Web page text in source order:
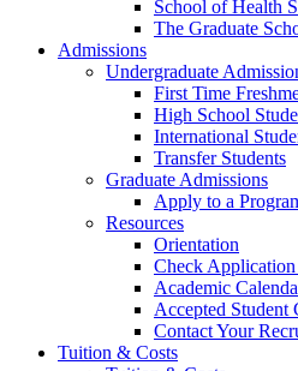
School of Health
The Graduate
Admissions
Undergraduate
First Time
High School
International
Transfer Students
Graduate Admissions
Apply to a
Resources
Orientation
Check Application
Academic
Accepted Student
Contact Your
Tuition & Costs